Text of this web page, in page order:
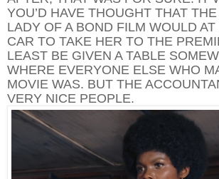
YOU’D HAVE THOUGHT THAT
LADY OF A BOND FILM WOULD
CAR TO TAKE HER TO THE
LEAST BE GIVEN A TABLE
WHERE EVERYONE ELSE WHO
MOVIE WAS. BUT THE
VERY NICE PEOPLE.